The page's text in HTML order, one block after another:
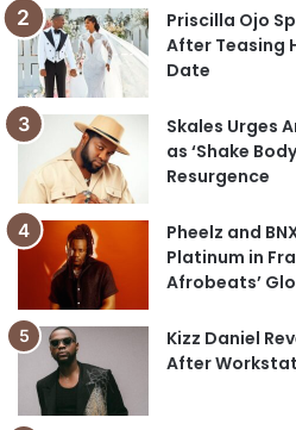
Priscilla Ojo
After Teasing
Date
Skales Urges
as ‘Shake
Resurgence
Pheelz and
Platinum in
Afrobeats’
Kizz Daniel
After